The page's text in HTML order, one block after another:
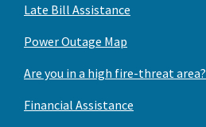
Late Bill Assistance
Power Outage Map
Are you in a high fire-threat area?
Financial Assistance